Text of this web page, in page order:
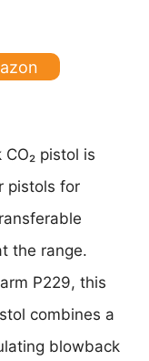
pistol is
pistols for
the range.
P229, this
combines a
blowback